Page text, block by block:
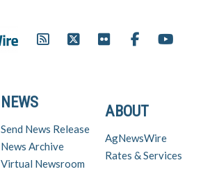
ABOUT
AgNewsWire
Rates & Services
NEWS
Send News Release
News Archive
Virtual Newsroom